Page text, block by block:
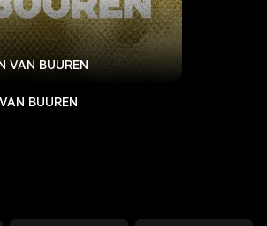
VAN BUUREN
BUUREN